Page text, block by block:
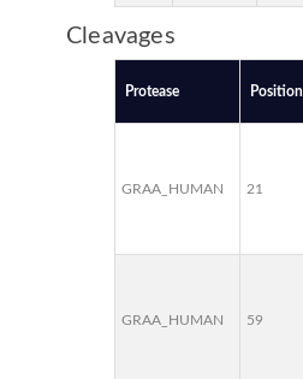
Cleavages
Protease Position
GRAA_HUMAN 21
GRAA_HUMAN 59